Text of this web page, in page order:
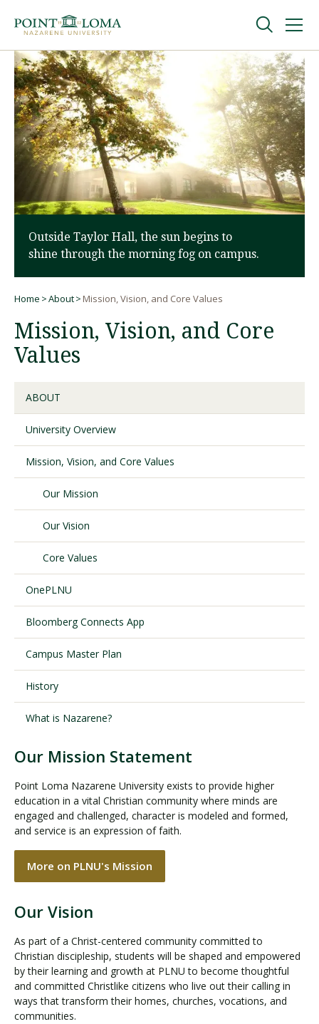
navigation
content
Undergraduate
Graduate
Online
About
Request Information
Outside Taylor Hall, the sun begins to
shine through the morning fog on campus.
Home About Mission, Vision, and Core Values
Mission, Vision, and Core
Values
ABOUT
University Overview
Mission, Vision, and Core Values
Our Mission
Our Vision
Core Values
OnePLNU
Bloomberg Connects App
Campus Master Plan
History
What is Nazarene?
Our Mission Statement
Point Loma Nazarene University exists to provide higher
education in a vital Christian community where minds are
engaged and challenged, character is modeled and formed,
and service is an expression of faith.
More on PLNU's Mission
Our Vision
As part of a Christ-centered community committed to
Christian discipleship, students will be shaped and empowered
by their learning and growth at PLNU to become thoughtful
and committed Christlike citizens who live out their calling in
ways that transform their homes, churches, vocations, and
communities.